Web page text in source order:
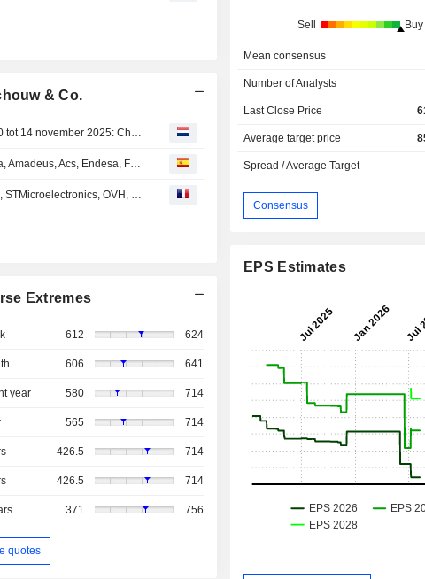
& Co.
Agenda van bedrijfsresultaten voor de week van 10 tot 14 november 2025: Chinese technologie, CoreWeave, Alstom en Vallourec in aantocht
OPINIONES DE LOS ANALISTAS DEL DÍA: Acciona, Amadeus, Acs, Endesa, Ferrari, Heineken, Iberdrola, Prosegur, Salvatore Ferragamo...
Avis d'analystes du jour : Sanofi, Stellantis, Orange, STMicroelectronics, OVH, UCB, Valeo...
Extremes
612 624
606 641
year 580 714
565 714
426.5 714
426.5 714
371 756
quotes
Sell Buy
Mean consensus
Number of Analysts
Last Close Price
Average target price
Spread / Average Target
Consensus
EPS Estimates